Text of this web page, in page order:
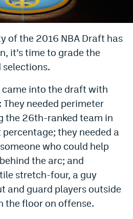
App
App
App
of the 2016 NBA Draft has
it’s time to grade the
selections.
came into the draft with
needed perimeter
the 26th-ranked team in
they needed a
who could help
the arc; and
stretch-four, a guy
and guard players outside
the floor on offense.